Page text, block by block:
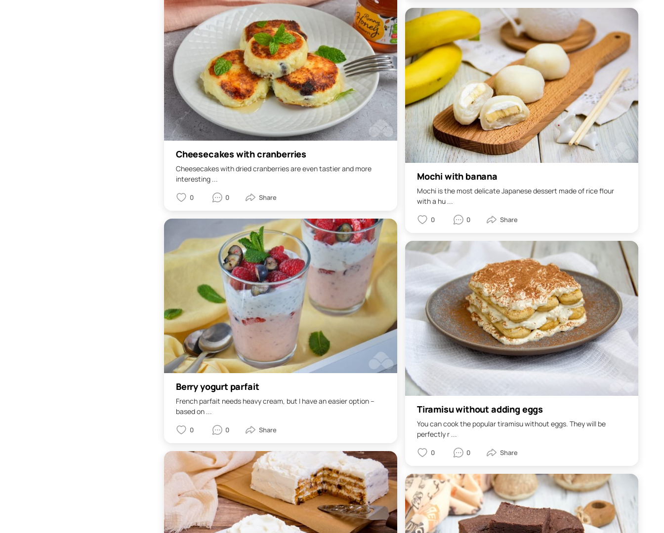
Cheesecakes with cranberries
Cheesecakes with dried cranberries are even tastier and more
interesting ...
0 0
Mochi with banana
Mochi is the most delicate Japanese dessert made of rice flour
with a hu ...
0 0
Berry yogurt parfait
French parfait needs heavy cream, but I have an easier option –
based on ...
0 0
Tiramisu without adding eggs
You can cook the popular tiramisu without eggs. They will be
perfectly r ...
0 0